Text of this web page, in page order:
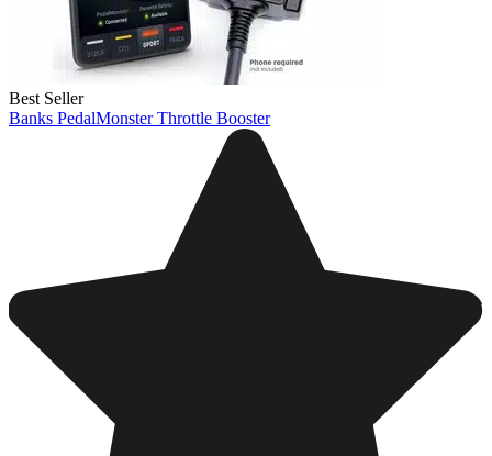
Best Seller
Banks PedalMonster Throttle Booster